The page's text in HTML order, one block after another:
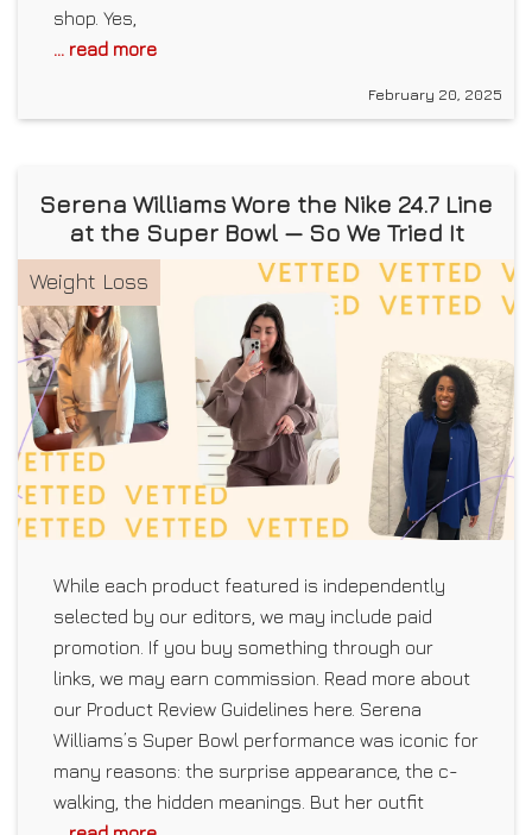
shop. Yes,
... read more
February 20, 2025
Serena Williams Wore the Nike 24.7 Line
at the Super Bowl — So We Tried It
Weight Loss
While each product featured is independently
selected by our editors, we may include paid
promotion. If you buy something through our
links, we may earn commission. Read more about
our Product Review Guidelines here. Serena
Williams’s Super Bowl performance was iconic for
many reasons: the surprise appearance, the c-
walking, the hidden meanings. But her outfit